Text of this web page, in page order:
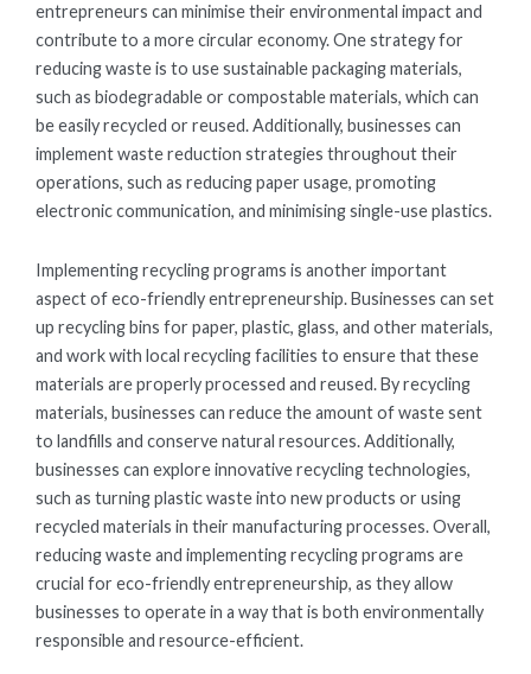
entrepreneurs can minimise their environmental impact and
contribute to a more circular economy. One strategy for
reducing waste is to use sustainable packaging materials,
such as biodegradable or compostable materials, which can
be easily recycled or reused. Additionally, businesses can
implement waste reduction strategies throughout their
operations, such as reducing paper usage, promoting
electronic communication, and minimising single-use plastics.
Implementing recycling programs is another important
aspect of eco-friendly entrepreneurship. Businesses can set
up recycling bins for paper, plastic, glass, and other materials,
and work with local recycling facilities to ensure that these
materials are properly processed and reused. By recycling
materials, businesses can reduce the amount of waste sent
to landfills and conserve natural resources. Additionally,
businesses can explore innovative recycling technologies,
such as turning plastic waste into new products or using
recycled materials in their manufacturing processes. Overall,
reducing waste and implementing recycling programs are
crucial for eco-friendly entrepreneurship, as they allow
businesses to operate in a way that is both environmentally
responsible and resource-efficient.